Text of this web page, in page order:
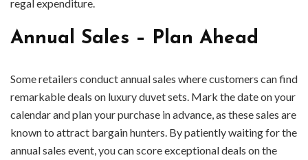
regal expenditure.
Annual Sales – Plan Ahead
Some retailers conduct annual sales where customers can find
remarkable deals on luxury duvet sets. Mark the date on your
calendar and plan your purchase in advance, as these sales are
known to attract bargain hunters. By patiently waiting for the
annual sales event, you can score exceptional deals on the